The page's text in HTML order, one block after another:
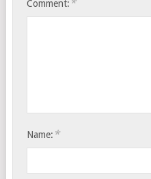
Comment: *
Name: *